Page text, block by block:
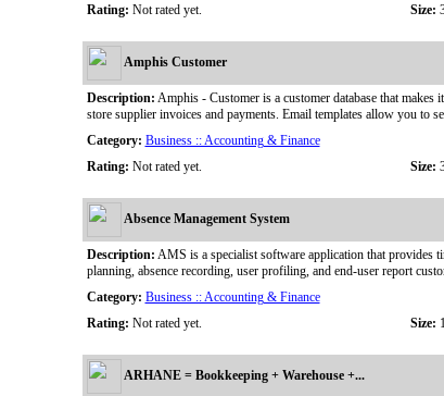
Rating: Not rated yet. Size:
Amphis Customer
Description: Amphis - Customer is a customer database that makes
store supplier invoices and payments. Email templates allow you to
Category: Business :: Accounting & Finance
Rating: Not rated yet. Size:
Absence Management System
Description: AMS is a specialist software application that provides
planning, absence recording, user profiling, and end-user report
Category: Business :: Accounting & Finance
Rating: Not rated yet. Size:
ARHANE = Bookkeeping + Warehouse +...